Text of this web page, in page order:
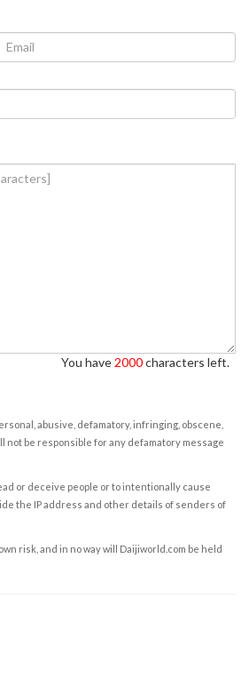
You have 2000characters left.
abusive, defamatory, infringing, obscene,
be responsible for any defamatory message
or deceive people or to intentionally cause
the IP address and other details of senders of
risk, and in no way will Daijiworld.com be held